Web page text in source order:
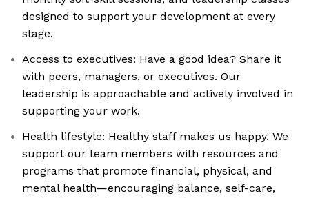
designed to support your development at every
stage.
Access to executives: Have a good idea? Share it
with peers, managers, or executives. Our
leadership is approachable and actively involved in
supporting your work.
Health lifestyle: Healthy staff makes us happy. We
support our team members with resources and
programs that promote financial, physical, and
mental health—encouraging balance, self-care,